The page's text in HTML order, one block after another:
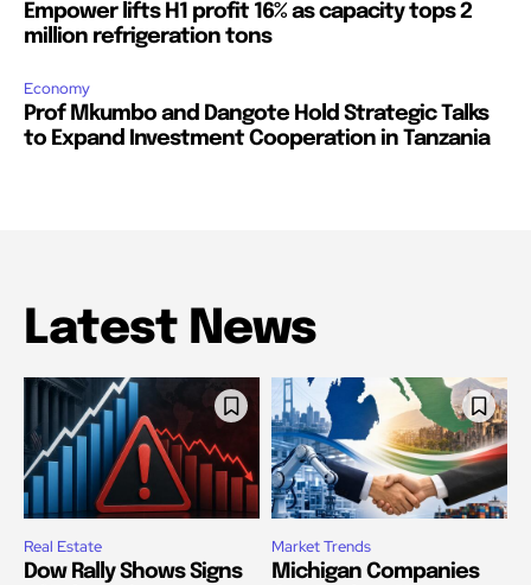
Empower lifts H1 profit 16% as capacity tops 2
million refrigeration tons
Economy
Prof Mkumbo and Dangote Hold Strategic Talks
to Expand Investment Cooperation in Tanzania
Latest News
Real Estate
Dow Rally Shows Signs
Market Trends
Michigan Companies